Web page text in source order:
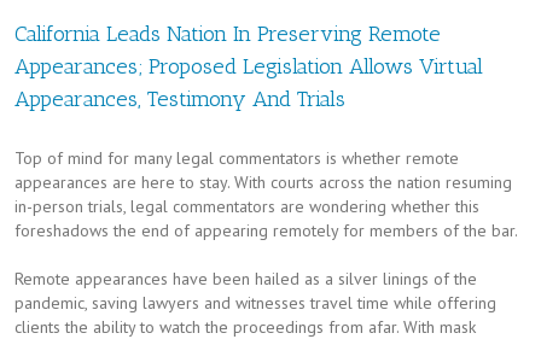
California Leads Nation In Preserving Remote
Appearances; Proposed Legislation Allows Virtual
Appearances, Testimony And Trials
Top of mind for many legal commentators is whether remote
appearances are here to stay. With courts across the nation resuming
in-person trials, legal commentators are wondering whether this
foreshadows the end of appearing remotely for members of the bar.
Remote appearances have been hailed as a silver linings of the
pandemic, saving lawyers and witnesses travel time while offering
clients the ability to watch the proceedings from afar. With mask